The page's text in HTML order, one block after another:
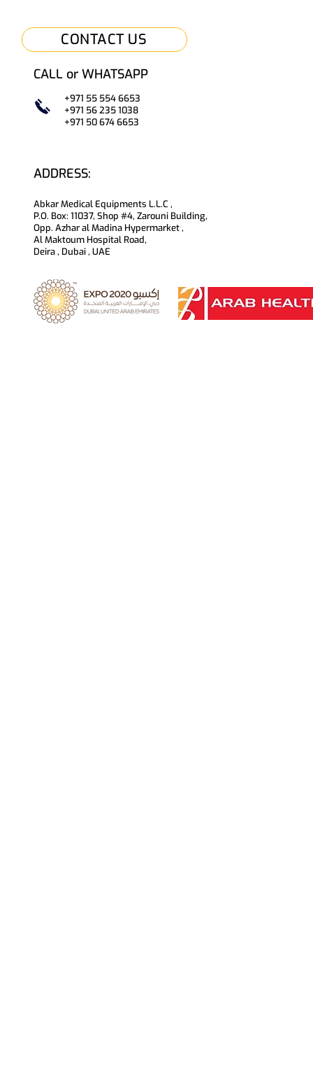
CONTACT US
CALL or WHATSAPP
+971 55 554 6653
+971 56 235 1038
+971 50674 6653
ADDRESS:
Abkar Medical Equipments L.L.C ,
P.O. Box: 11037, Shop #4, Zarouni Building,
Opp. Azhar al Madina Hypermarket ,
Al Maktoum Hospital Road,
Deira , Dubai , UAE